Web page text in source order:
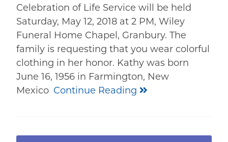
Celebration of Life Service will be held
Saturday, May 12, 2018 at 2 PM, Wiley
Funeral Home Chapel, Granbury. The
family is requesting that you wear colorful
clothing in her honor. Kathy was born
June 16, 1956 in Farmington, New
Mexico Continue Reading